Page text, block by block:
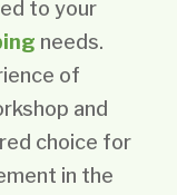
to your
needs.
of
and
choice for
in the